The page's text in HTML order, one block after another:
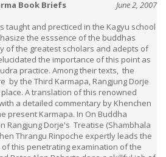
taught and precticed in the Kagyu school
the esssence of the buddhas
of the greatest scholars and adepts of
the importance of this point as
practice. Among their texts, the
by the Third Karmapa, Rangjung Dorje
A translation of this renowned
a detailed commentary by Khenchen
present Karmapa. In On Buddha
Rangjung Dorje's Treatise (Shambhala
Thrangu Rinpoche expertly leads the
this penetrating examination of the
Peter Alan Roberts does a skillful job of
its modern commentary.